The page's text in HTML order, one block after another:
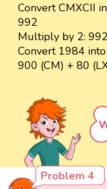
Convert CMXCII
992
Multiply by 2:
Convert 1984
900 (CM) + 80
Problem 4